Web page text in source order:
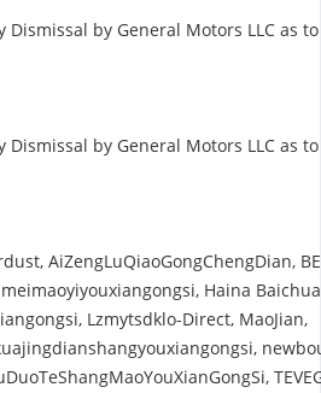
Dismissal by General Motors LLC as
Dismissal by General Motors LLC as
AiZengLuQiaoGongChengDian,
Haina
Lzmytsdklo-Direct, MaoJian,